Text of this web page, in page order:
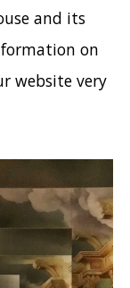
and its
on
website very